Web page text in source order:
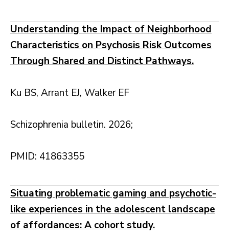
Understanding the Impact of Neighborhood
Characteristics on Psychosis Risk Outcomes
Through Shared and Distinct Pathways.
Ku BS, Arrant EJ, Walker EF
Schizophrenia bulletin. 2026;
PMID: 41863355
Situating problematic gaming and psychotic-
like experiences in the adolescent landscape
of affordances: A cohort study.